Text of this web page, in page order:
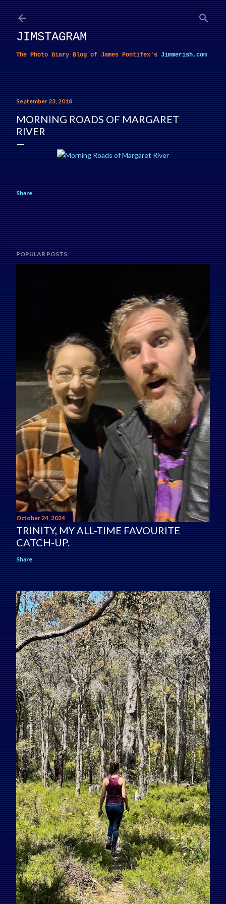
JIMSTAGRAM
The Photo Diary Blog of James Pontifex's Jimmerish.com
September 23, 2018
MORNING ROADS OF MARGARET
RIVER
Share
POPULAR POSTS
October 24, 2024
TRINITY, MY ALL-TIME FAVOURITE
CATCH-UP.
Share